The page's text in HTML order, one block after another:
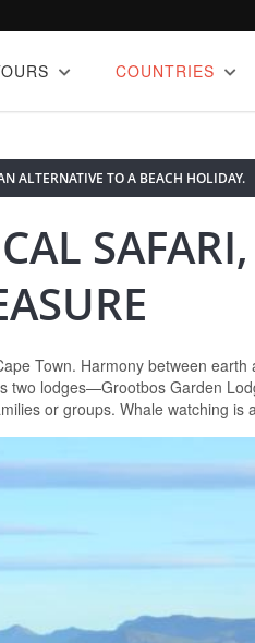
COUNTRIES
ALTERNATIVE TO A BEACH HOLIDAY.
Town. Harmony between
two lodges—Grootbos Garden
or groups. Whale watching is